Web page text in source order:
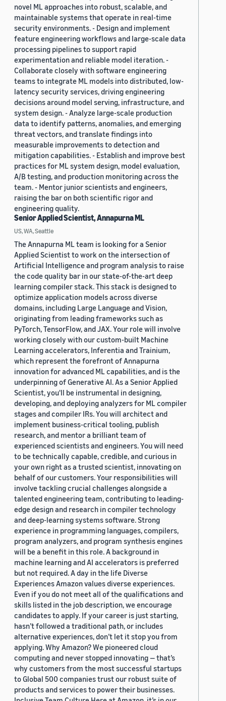
novel ML approaches into robust, scalable, and
maintainable systems that operate in real-time
security environments. - Design and implement
feature engineering workflows and large-scale data
processing pipelines to support rapid
experimentation and reliable model iteration. -
Collaborate closely with software engineering
teams to integrate ML models into distributed, low-
latency security services, driving engineering
decisions around model serving, infrastructure, and
system design. - Analyze large-scale production
data to identify patterns, anomalies, and emerging
threat vectors, and translate findings into
measurable improvements to detection and
mitigation capabilities. - Establish and improve best
practices for ML system design, model evaluation,
A/B testing, and production monitoring across the
team. - Mentor junior scientists and engineers,
raising the bar on both scientific rigor and
engineering quality.
Senior Applied Scientist, Annapurna ML
US, WA, Seattle
The Annapurna ML team is looking for a Senior
Applied Scientist to work on the intersection of
Artificial Intelligence and program analysis to raise
the code quality bar in our state-of-the-art deep
learning compiler stack. This stack is designed to
optimize application models across diverse
domains, including Large Language and Vision,
originating from leading frameworks such as
PyTorch, TensorFlow, and JAX. Your role will involve
working closely with our custom-built Machine
Learning accelerators, Inferentia and Trainium,
which represent the forefront of Annapurna
innovation for advanced ML capabilities, and is the
underpinning of Generative AI. As a Senior Applied
Scientist, you'll be instrumental in designing,
developing, and deploying analyzers for ML compiler
stages and compiler IRs. You will architect and
implement business-critical tooling, publish
research, and mentor a brilliant team of
experienced scientists and engineers. You will need
to be technically capable, credible, and curious in
your own right as a trusted scientist, innovating on
behalf of our customers. Your responsibilities will
involve tackling crucial challenges alongside a
talented engineering team, contributing to leading-
edge design and research in compiler technology
and deep-learning systems software. Strong
experience in programming languages, compilers,
program analyzers, and program synthesis engines
will be a benefit in this role. A background in
machine learning and AI accelerators is preferred
but not required. A day in the life Diverse
Experiences Amazon values diverse experiences.
Even if you do not meet all of the qualifications and
skills listed in the job description, we encourage
candidates to apply. If your career is just starting,
hasn’t followed a traditional path, or includes
alternative experiences, don’t let it stop you from
applying. Why Amazon? We pioneered cloud
computing and never stopped innovating — that’s
why customers from the most successful startups
to Global 500 companies trust our robust suite of
products and services to power their businesses.